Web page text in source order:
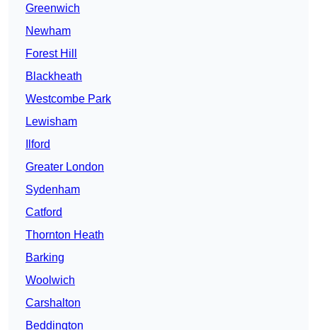
Greenwich
Newham
Forest Hill
Blackheath
Westcombe Park
Lewisham
Ilford
Greater London
Sydenham
Catford
Thornton Heath
Barking
Woolwich
Carshalton
Beddington